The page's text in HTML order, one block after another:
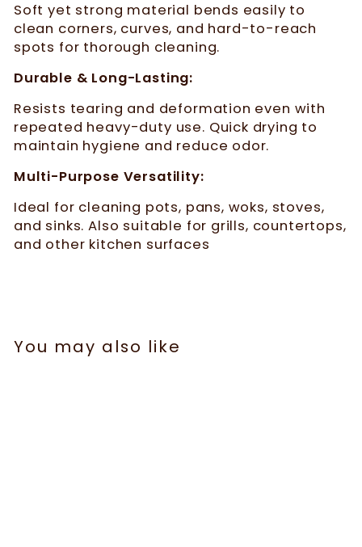
Soft yet strong material bends easily to
clean corners, curves, and hard-to-reach
spots for thorough cleaning.
Durable & Long-Lasting:
Resists tearing and deformation even with
repeated heavy-duty use. Quick drying to
maintain hygiene and reduce odor.
Multi-Purpose Versatility:
Ideal for cleaning pots, pans, woks, stoves,
and sinks. Also suitable for grills, countertops,
and other kitchen surfaces
You may also like